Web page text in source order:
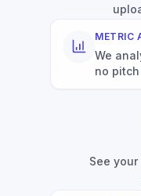
METRIC
We
no
See